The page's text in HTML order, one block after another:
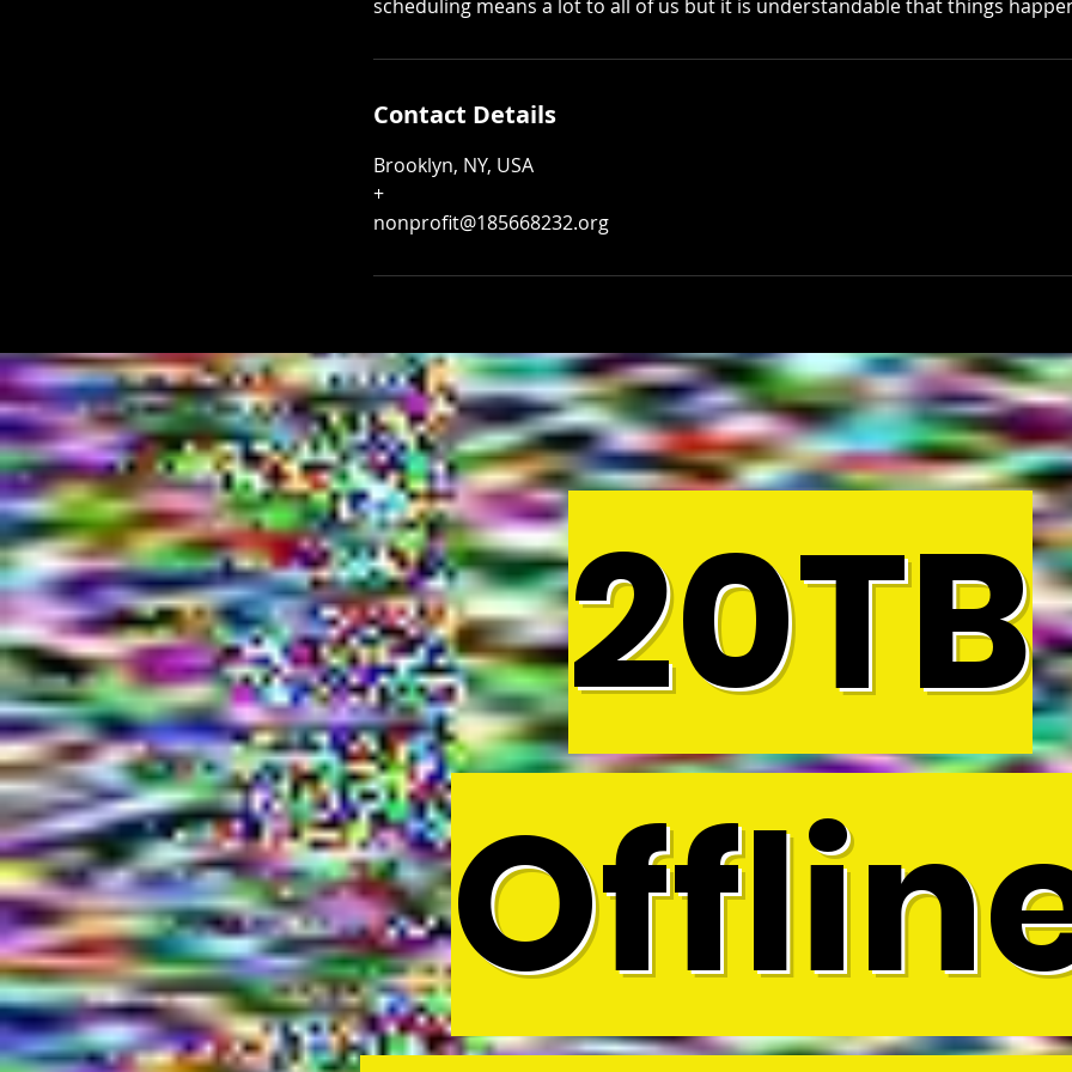
scheduling means a lot to all of us but it is understandable that things
Contact Details
Brooklyn, NY, USA
+
nonprofit@185668232.org
20TB